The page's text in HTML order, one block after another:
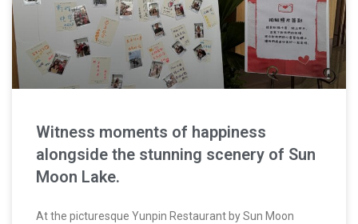
Witness moments of happiness
alongside the stunning scenery of Sun
Moon Lake.
At the picturesque Yunpin Restaurant by Sun Moon